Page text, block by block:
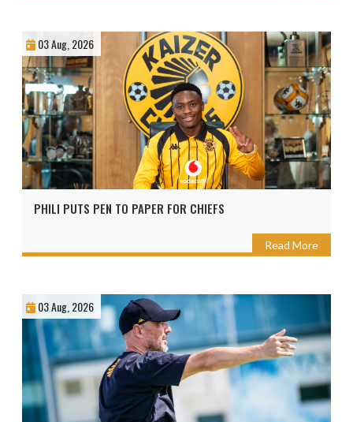
03 Aug, 2026
PHILI PUTS PEN TO PAPER FOR CHIEFS
Read More
03 Aug, 2026